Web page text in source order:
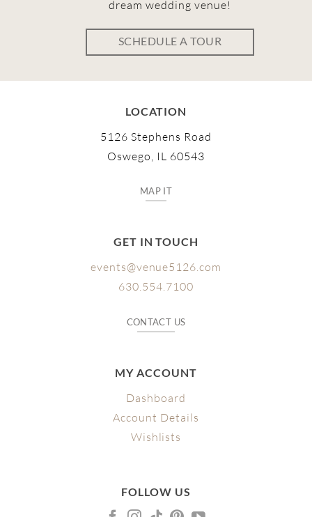
dream wedding venue!
SCHEDULE A TOUR
LOCATION
5126 Stephens Road
Oswego, IL 60543
MAP IT
GET IN TOUCH
events@venue5126.com
630.554.7100
CONTACT US
MY ACCOUNT
Dashboard
Account Details
Wishlists
FOLLOW US